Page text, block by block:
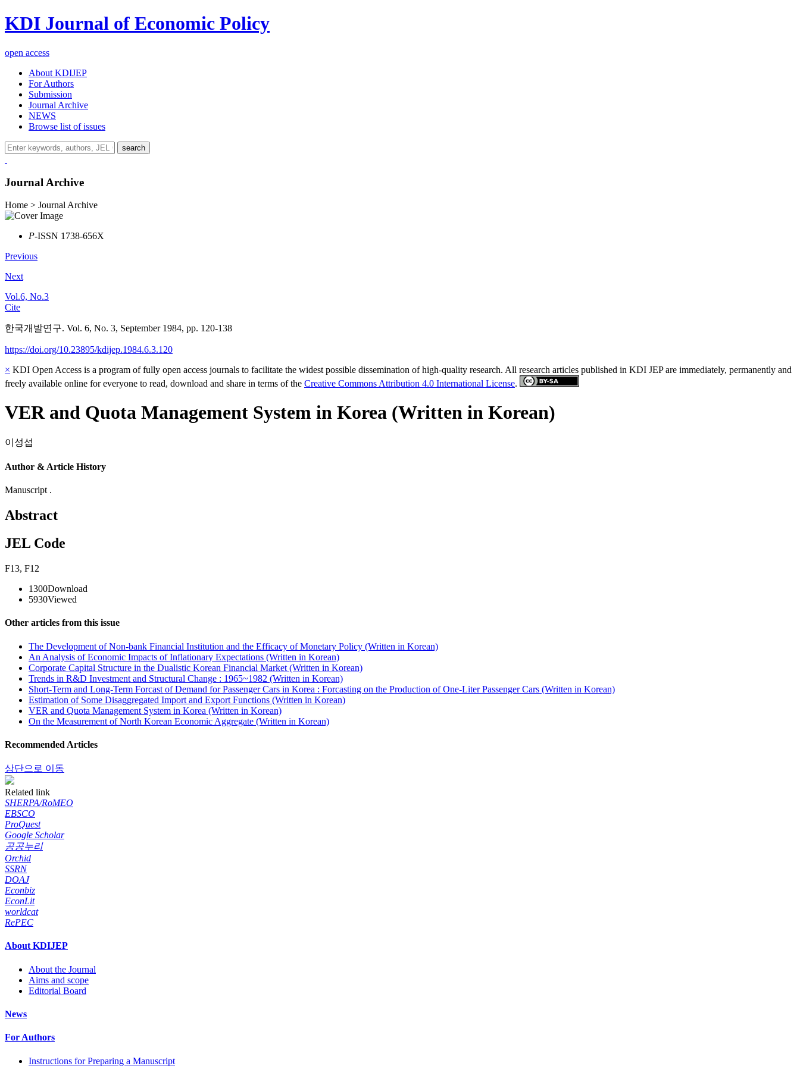
KDI Journal of Economic Policy
open access
About KDIJEP
For Authors
Submission
Journal Archive
NEWS
Browse list of issues
search
Journal Archive
Home > Journal Archive
P-ISSN 1738-656X
Previous
Next
Vol.6, No.3
Cite
한국개발연구. Vol. 6, No. 3, September 1984, pp. 120-138
https://doi.org/10.23895/kdijep.1984.6.3.120
× KDI Open Access is a program of fully open access journals to facilitate the widest possible dissemination of high-quality research. All research articles published in KDI JEP are immediately, permanently and
freely available online for everyone to read, download and share in terms of the Creative Commons Attribution 4.0 International License.
VER and Quota Management System in Korea (Written in Korean)
이성섭
Author & Article History
Manuscript .
Abstract
JEL Code
F13, F12
1300Download
5930Viewed
Other articles from this issue
The Development of Non-bank Financial Institution and the Efficacy of Monetary Policy (Written in Korean)
An Analysis of Economic Impacts of Inflationary Expectations (Written in Korean)
Corporate Capital Structure in the Dualistic Korean Financial Market (Written in Korean)
Trends in R&D Investment and Structural Change : 1965~1982 (Written in Korean)
Short-Term and Long-Term Forcast of Demand for Passenger Cars in Korea : Forcasting on the Production of One-Liter Passenger Cars (Written in Korean)
Estimation of Some Disaggregated Import and Export Functions (Written in Korean)
VER and Quota Management System in Korea (Written in Korean)
On the Measurement of North Korean Economic Aggregate (Written in Korean)
Recommended Articles
상단으로 이동
Related link
SHERPA/RoMEO
EBSCO
ProQuest
Google Scholar
공공누리
Orchid
SSRN
DOAJ
Econbiz
EconLit
worldcat
RePEC
About KDIJEP
About the Journal
Aims and scope
Editorial Board
News
For Authors
Instructions for Preparing a Manuscript